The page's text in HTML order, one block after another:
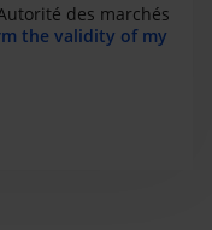
des marchés
the validity of my